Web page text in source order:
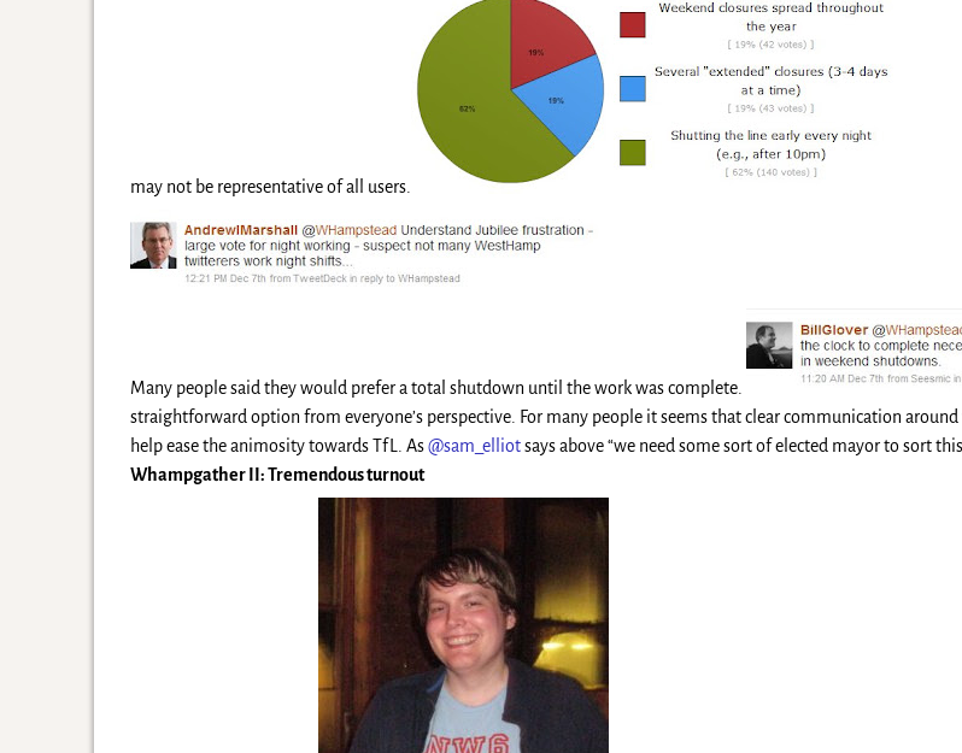
may not be representative of all users.
Many people said they would prefer a total shutdown until the work was complete.
straightforward option from everyone’s perspective. For many people it seems that clear communication
help ease the animosity towards TfL. As@sam_elliotsays above “we need some sort of elected mayor to sort
Whampgather II: Tremendous turnout